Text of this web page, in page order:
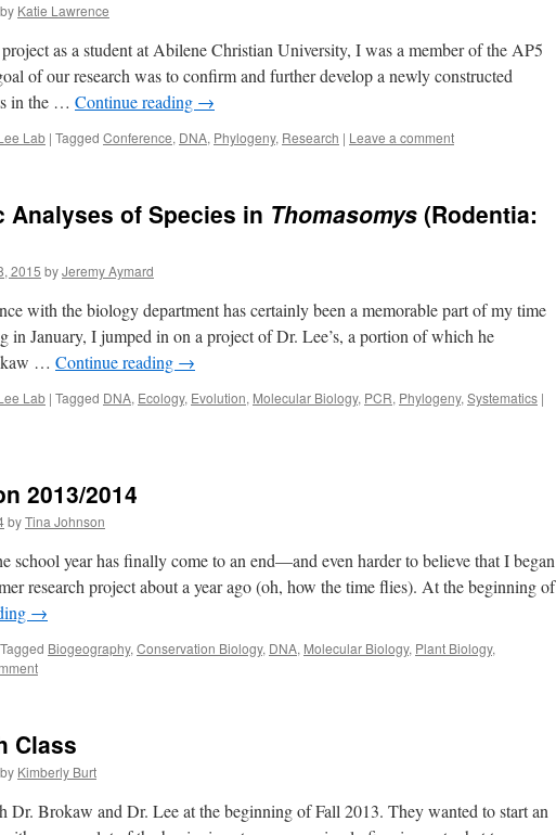
by Katie Lawrence
as a student at Abilene Christian University, I was a member of the AP5
of our research was to confirm and further develop a newly constructed
in the … Continue reading →
Lab | Tagged Conference, DNA, Phylogeny, Research | Leave a comment
Analyses of Species in Thomasomys (Rodentia:
2015 byJeremy Aymard
with the biology department has certainly been a memorable part of my time
in January, I jumped in on a project of Dr. Lee’s, a portion of which he
… Continue reading →
Lab | Tagged DNA, Ecology, Evolution, Molecular Biology, PCR, Phylogeny, Systematics |
2013/2014
byTina Johnson
school year has finally come to an end—and even harder to believe that I began
research project about a year ago (oh, how the time flies). At the beginning of
→
Tagged Biogeography, Conservation Biology, DNA, Molecular Biology, Plant Biology,
Class
by Kimberly Burt
Dr. Brokaw and Dr. Lee at the beginning of Fall 2013. They wanted to start an